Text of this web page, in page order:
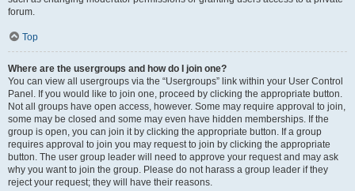
forum.
Top
Where are the usergroups and how do I join one?
You can view all usergroups via the “Usergroups” link within your User Control
Panel. If you would like to join one, proceed by clicking the appropriate button.
Not all groups have open access, however. Some may require approval to join,
some may be closed and some may even have hidden memberships. If the
group is open, you can join it by clicking the appropriate button. If a group
requires approval to join you may request to join by clicking the appropriate
button. The user group leader will need to approve your request and may ask
why you want to join the group. Please do not harass a group leader if they
reject your request; they will have their reasons.